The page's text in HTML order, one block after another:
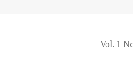
Vol. 1